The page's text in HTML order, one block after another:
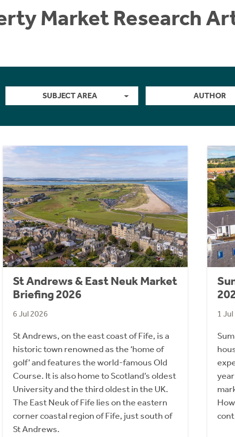
Market Research
SUBJECT AREA AUTHOR
St Andrews & East Neuk Market
Briefing 2026
6 Jul 2026
St Andrews, on the east coast of Fife, is a
historic town renowned as the ‘home of
golf’ and features the world-famous Old
Course. It is also home to Scotland’s oldest
University and the third oldest in the UK.
The East Neuk of Fife lies on the eastern
corner coastal region of Fife, just south of
St Andrews.
1